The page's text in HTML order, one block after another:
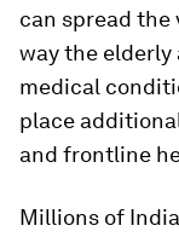
can spread the
way the
medical
place
and frontline
Millions of